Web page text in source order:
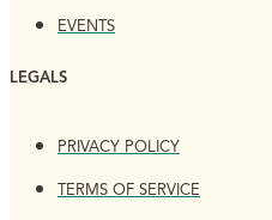
EVENTS
LEGALS
PRIVACY POLICY
TERMS OF SERVICE